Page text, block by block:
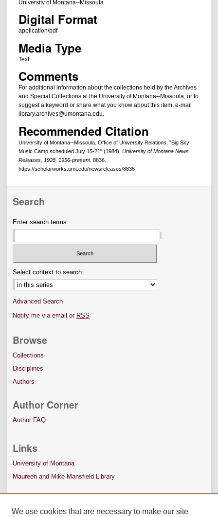
University of Montana--Missoula
Digital Format
application/pdf
Media Type
Text
Comments
For additional information about the collections held by the Archives
and Special Collections at the University of Montana--Missoula, or to
suggest a keyword or share what you know about this item, e-mail
library.archives@umontana.edu.
Recommended Citation
University of Montana--Missoula. Office of University Relations, "Big Sky
Music Camp scheduled July 15-21" (1984). University of Montana News
Releases, 1928, 1956-present. 8836.
https://scholarworks.umt.edu/newsreleases/8836
Search
Enter search terms:
Select context to search:
Advanced Search
Notify me via email or RSS
Browse
Collections
Disciplines
Authors
Author Corner
Author FAQ
Links
University of Montana
Maureen and Mike Mansfield Library
We use cookies that are necessary to make our site